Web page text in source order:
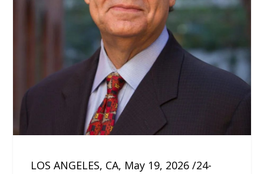
LOS ANGELES, CA, May 19, 2026 /24-